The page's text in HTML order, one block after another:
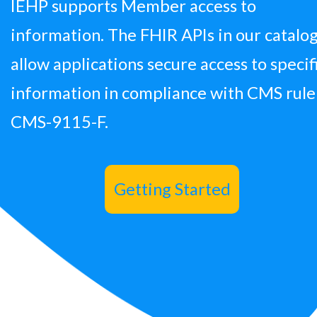
IEHP supports Member access to
information. The FHIR APIs in our
allow applications secure access to
information in compliance with CMS rule
CMS-9115-F.
Getting Started